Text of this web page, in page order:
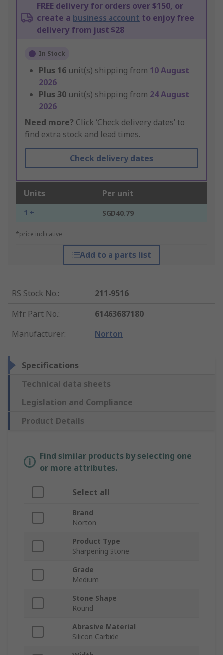
FREE delivery for orders over $150, or
create a business account to enjoy free
delivery from just $28
In Stock
Plus 16 unit(s) shipping from 10 August
2026
Plus 30 unit(s) shipping from 24 August
2026
Need more? Click ‘Check delivery dates’ to
find extra stock and lead times.
Check delivery dates
Units Per unit
1 + SGD40.79
*price indicative
Add to a parts list
RS Stock No.:
211-9516
Mfr. Part No.:
61463687180
Manufacturer: Norton
Specifications
Technical data sheets
Legislation and Compliance
Product Details
Find similar products by selecting one
or more attributes.
Select all
Brand
Norton
Product Type
Sharpening Stone
Grade
Medium
Stone Shape
Round
Abrasive Material
Silicon Carbide